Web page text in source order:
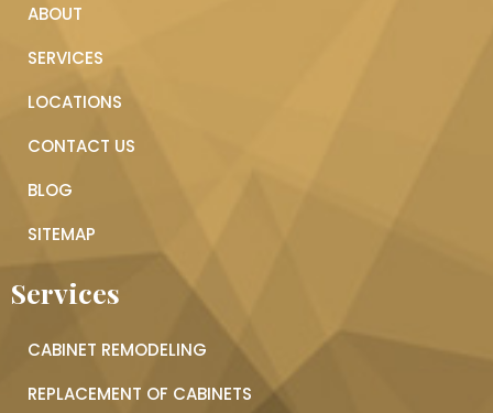
ABOUT
SERVICES
LOCATIONS
CONTACT US
BLOG
SITEMAP
Services
CABINET REMODELING
REPLACEMENT OF CABINETS